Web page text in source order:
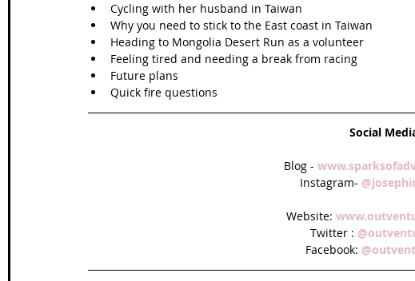
Cycling with her husband in Taiwan
Why you need to stick to the East coast in Taiwan
Heading to Mongolia Desert Run as a volunteer
Feeling tired and needing a break from racing
Future plans
Quick fire questions
Social
Blog -
Instagram-
Website:
Twitter :
Facebook: